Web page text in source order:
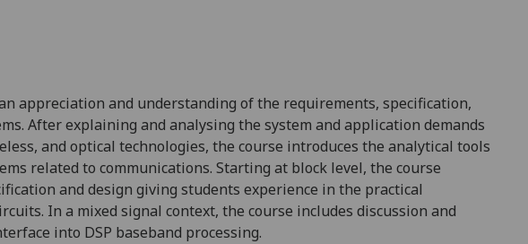
appreciation and understanding of the requirements, specification,
After explaining and analysing the system and application demands
and optical technologies, the course introduces the analytical tools
related to communications. Starting at block level, the course
and design giving students experience in the practical
. In a mixed signal context, the course includes discussion and
into DSP baseband processing.